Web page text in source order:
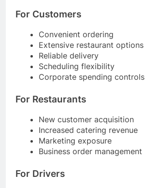
For Customers
Convenient ordering
Extensive restaurant options
Reliable delivery
Scheduling flexibility
Corporate spending controls
For Restaurants
New customer acquisition
Increased catering revenue
Marketing exposure
Business order management
For Drivers